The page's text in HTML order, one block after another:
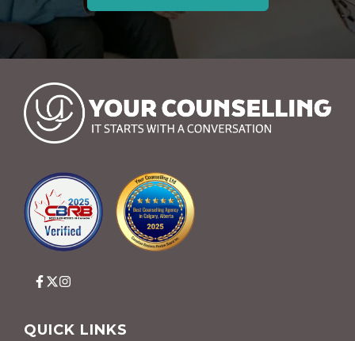
QUICK LINKS